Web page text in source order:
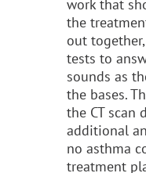
work that
the
out
tests to
sounds as
the bases.
the CT scan
additional
no asthma
treatment